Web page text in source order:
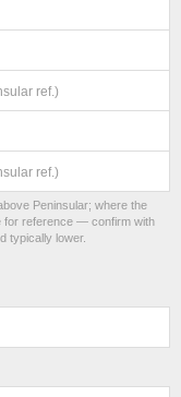
ref.)
ref.)
Peninsular; where the
for reference — confirm with
typically lower.